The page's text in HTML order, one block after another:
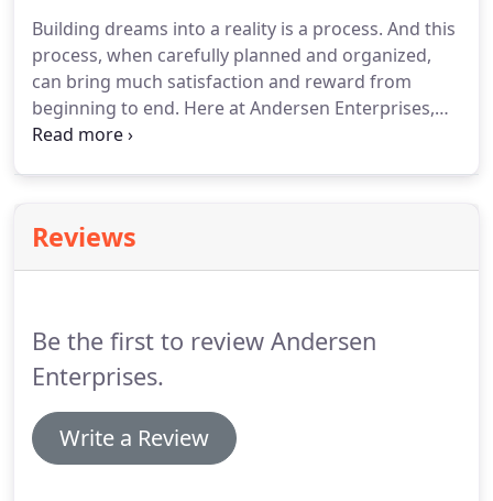
and the sooner we can make that happen for you,
the better.
Building dreams into a reality is a process. And this
process, when carefully planned and organized,
can bring much satisfaction and reward from
beginning to end. Here at Andersen Enterprises,
Inc. we lay out the process for you so you can
when you understand the steps from beginning to
end, we work together as a team to bring YOUR
Reviews
Be the first to review Andersen
Enterprises.
Write a Review